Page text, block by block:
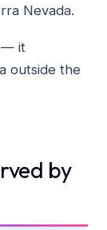
Nevada.
— it
outside the
by